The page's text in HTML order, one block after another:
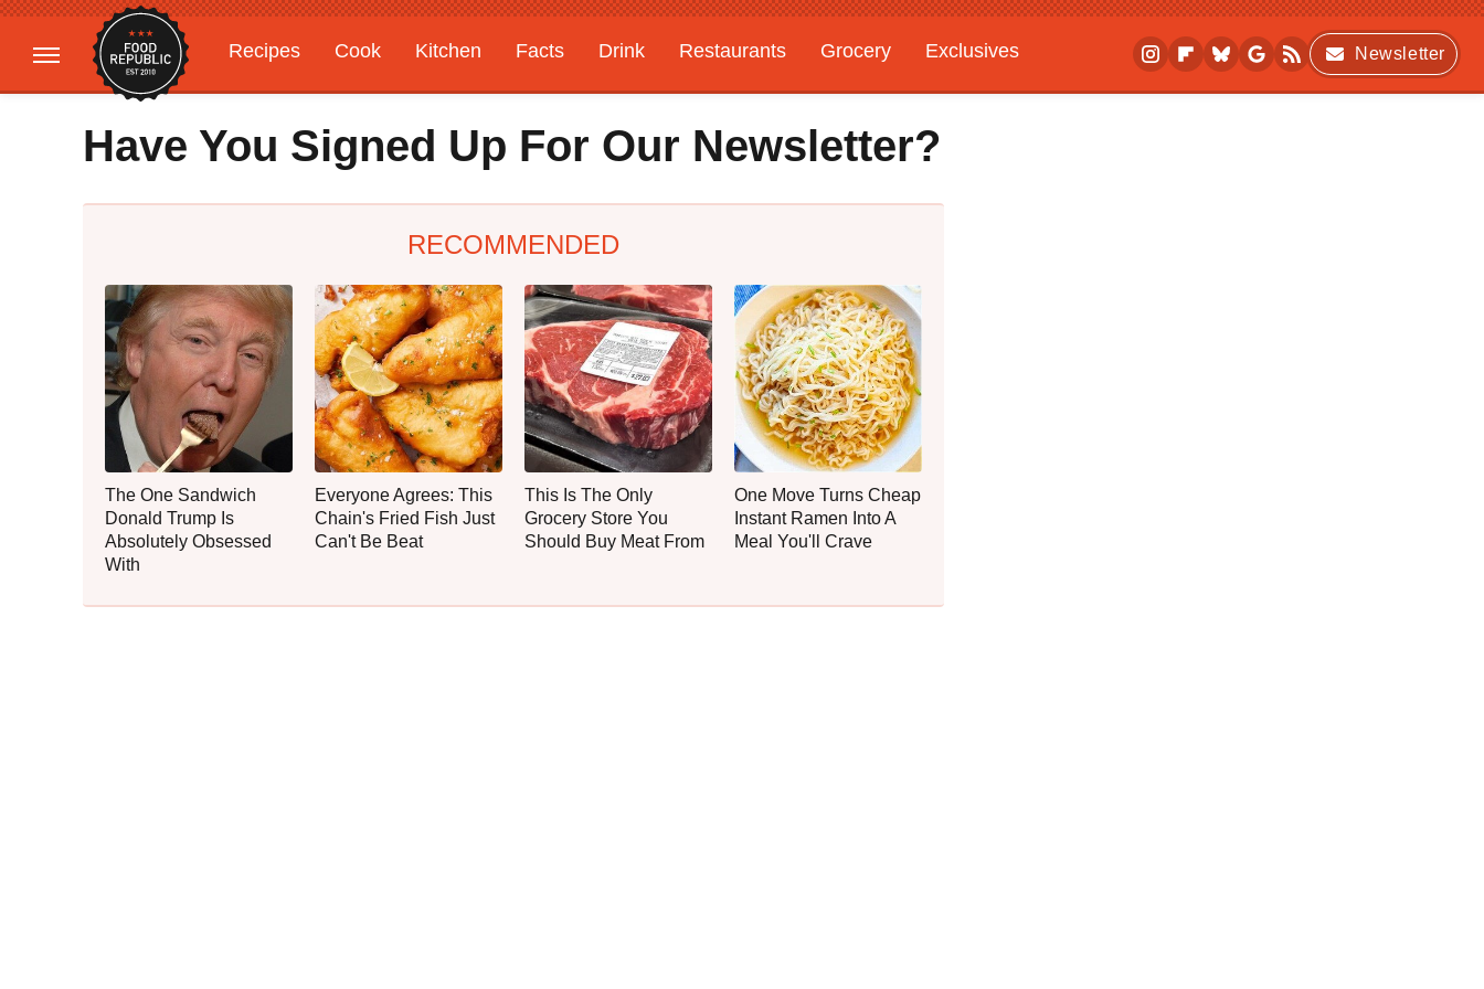
Recipes Cook Kitchen Facts Drink Restaurants Grocery
Exclusives
Gardening
Features
Newsletter
Have You Signed Up For Our Newsletter?
RECOMMENDED
The One Sandwich
Donald Trump Is
Absolutely Obsessed
With
Everyone Agrees: This
Chain's Fried Fish Just
Can't Be Beat
This Is The Only
Grocery Store You
Should Buy Meat From
One Move Turns Cheap
Instant Ramen Into A
Meal You'll Crave